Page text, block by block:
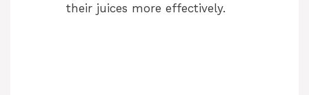
their juices more effectively.